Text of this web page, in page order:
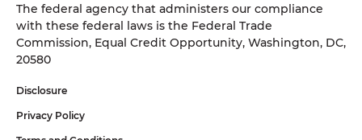
The federal agency that administers our compliance
with these federal laws is the Federal Trade
Commission, Equal Credit Opportunity, Washington, DC,
20580
Disclosure
Privacy Policy